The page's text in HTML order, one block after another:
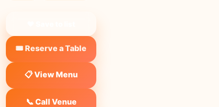
🎟️ Reserve a Table
📋 View Menu
📞 Call Venue